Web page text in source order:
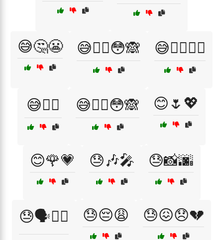
😅🤔😬 😅🤦‍♂️😳🙈 😅🤦‍♂️🤷‍♀️
😅🤷‍♀️ 😅🤷‍♂️😳🙈 😊🌷💖
😊🌹💗 😓🎶🎤 😓📸🌆
😓🗣️🚶‍♂️ 😓😔😩 😓😖😞💔